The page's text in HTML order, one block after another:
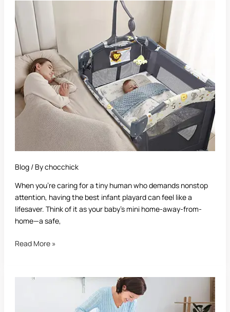
Blog/ Bychocchick
When you’re caring for a tiny human who demands nonstop
attention, having the best infant playard can feel like a
lifesaver. Think of it as your baby’s mini home-away-from-
home—a safe,
Infant
Playard:
A
Complete
Guide
for
Parents
Read More »